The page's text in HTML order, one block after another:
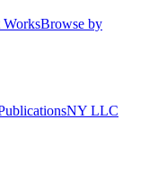
Browse by
NY LLC